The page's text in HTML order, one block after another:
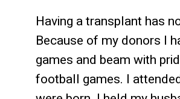
Having a transplant has
Because of my donors I
games and beam with
football games. I